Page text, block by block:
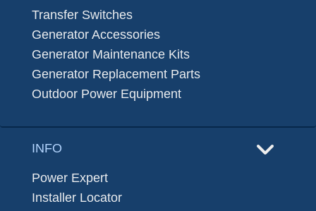
Transfer Switches
Generator Accessories
Generator Maintenance Kits
Generator Replacement Parts
Outdoor Power Equipment
INFO
Power Expert
Installer Locator